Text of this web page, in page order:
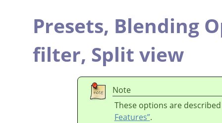
Presets, Blending
filter, Split view
Note
These options are
Features”.